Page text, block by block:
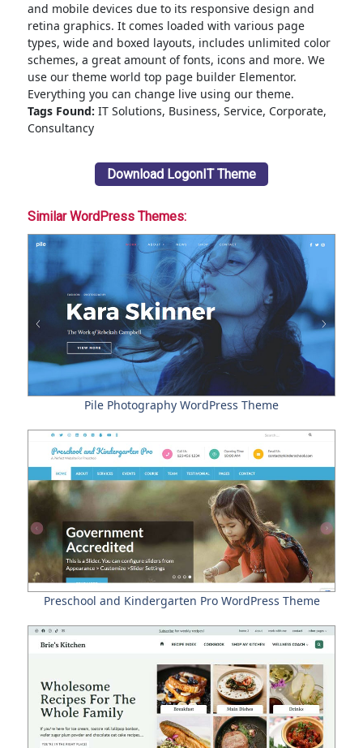
and mobile devices due to its responsive design and
retina graphics. It comes loaded with various page
types, wide and boxed layouts, includes unlimited color
schemes, a great amount of fonts, icons and more. We
use our theme world top page builder Elementor.
Everything you can change live using our theme.
Tags Found: IT Solutions, Business, Service, Corporate,
Consultancy
Download LogonIT Theme
Similar WordPress Themes:
Pile Photography WordPress Theme
Preschool and Kindergarten Pro WordPress Theme